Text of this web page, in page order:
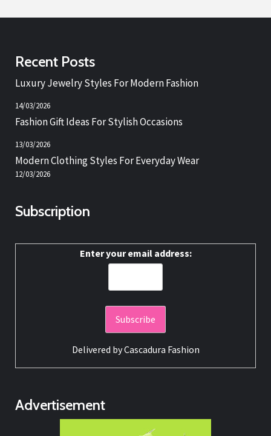
Recent Posts
Luxury Jewelry Styles For Modern Fashion
14/03/2026
Fashion Gift Ideas For Stylish Occasions
13/03/2026
Modern Clothing Styles For Everyday Wear
12/03/2026
Subscription
Enter your email address:
Delivered byCascadura Fashion
Advertisement